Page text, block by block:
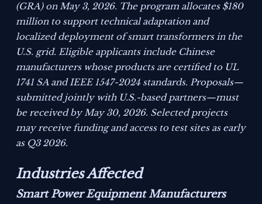
(GRA) on May 3, 2026. The program allocates $180
million to support technical adaptation and
localized deployment of smart transformers in the
U.S. grid. Eligible applicants include Chinese
manufacturers whose products are certified to UL
1741 SA and IEEE 1547-2024 standards. Proposals—
submitted jointly with U.S.-based partners—must
be received by May 30, 2026. Selected projects
may receive funding and access to test sites as early
as Q3 2026.
Industries Affected
Smart Power Equipment Manufacturers